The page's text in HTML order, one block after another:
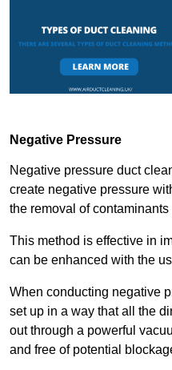
Negative Pressure
Negative pressure duct
create negative pressure
the removal of contaminants
This method is effective in
can be enhanced with the
When conducting negative
set up in a way that all the
out through a powerful
and free of potential